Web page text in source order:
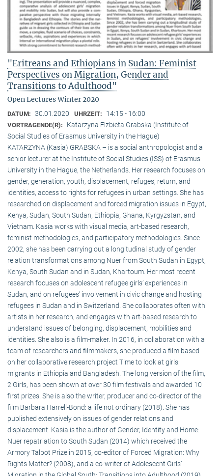
"Eritreans and Ethiopians in Sudan: Feminist
Perspectives on Migration, Gender and
Transitions to Adulthood"
Open Lectures Winter 2020
DATUM: 30.01.2020 UHRZEIT: 14:15 - 16:00
VORTRAGENDE(R):
Katarzyna Elzbieta Grabska (Institute of
Social Studies of Erasmus University in the Hague)
KATARZYNA (Kasia) GRABSKA – is a social anthropologist and a
senior lecturer at the Institute of Social Studies (ISS) of Erasmus
University in the Hague, the Netherlands. Her research focuses on
gender, generation, youth, displacement, refuges, return, and
identities, access to rights for refugees in urban settings. She has
researched on displacement and forced migration issues in Egypt,
Kenya, Sudan, South Sudan, Ethiopia, Ghana, Kyrgyzstan, and
Vietnam. Kasia works with visual media, art-based research,
feminist methodologies, and participatory methodologies. Since
2002, she has been carrying out a longitudinal study of gender
relation transformations among Nuer from South Sudan in Egypt,
Kenya, South Sudan and in Sudan, Khartoum. Her most recent
research focuses on adolescent refugee girls’ experiences in
Sudan, and on refugees’ involvement in civic change and hosting
refugees in Sudan and in Switzerland. She collaborates often with
artists in her research, and engages with art-based research to
understand issues of belonging, displacement, mobilities and
identities. She also is a film-maker. In 2016, in collaboration with a
team of researchers and filmmakers, she produced a film based
on her collaborative research project Time to look at girls:
migrants in Ethiopia and Bangladesh. The long version of the film,
2 Girls, has been shown at over 30 film festivals and awarded 10
first prizes. She is also the writer, producer and co-director of the
film Barbara Harrell-Bond: a life not ordinary (2018). She has
published extensively on issues of gender relations and
displacement. Kasia is the author of Gender, Identity and Home:
Nuer repatriation to South Sudan (2014) which received the
Armory Talbot Prize in 2015, co-editor of Forced Migration: Why
Rights Matter? (2008), and a co-writer of Adolescent Girls’